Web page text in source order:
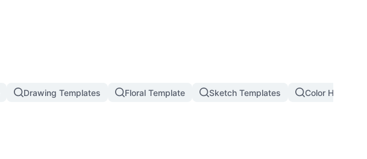
Drawing Templates Floral Template Sketch Templates Color Hunting